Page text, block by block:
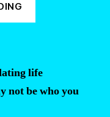
ever
life
not be who you